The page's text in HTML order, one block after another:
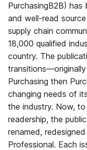
PurchasingB2B)
and well-read
supply chain
18,000 qualified
country. The
Purchasing then
changing needs of
the industry. Now,
readership, the
renamed,
Professional. Each